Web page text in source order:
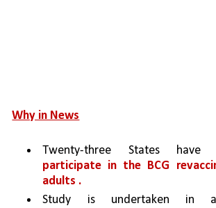
Why in News
participate in the BCG
adults .
Study is undertaken in